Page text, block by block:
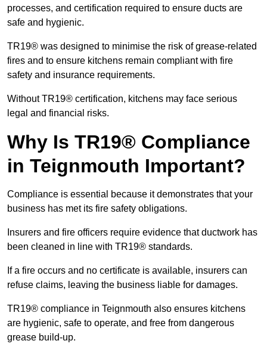
processes, and certification required to ensure ducts are
safe and hygienic.
TR19® was designed to minimise the risk of grease-related
fires and to ensure kitchens remain compliant with fire
safety and insurance requirements.
Without TR19® certification, kitchens may face serious
legal and financial risks.
Why Is TR19® Compliance
in Teignmouth Important?
Compliance is essential because it demonstrates that your
business has met its fire safety obligations.
Insurers and fire officers require evidence that ductwork has
been cleaned in line with TR19® standards.
If a fire occurs and no certificate is available, insurers can
refuse claims, leaving the business liable for damages.
TR19® compliance in Teignmouth also ensures kitchens
are hygienic, safe to operate, and free from dangerous
grease build-up.